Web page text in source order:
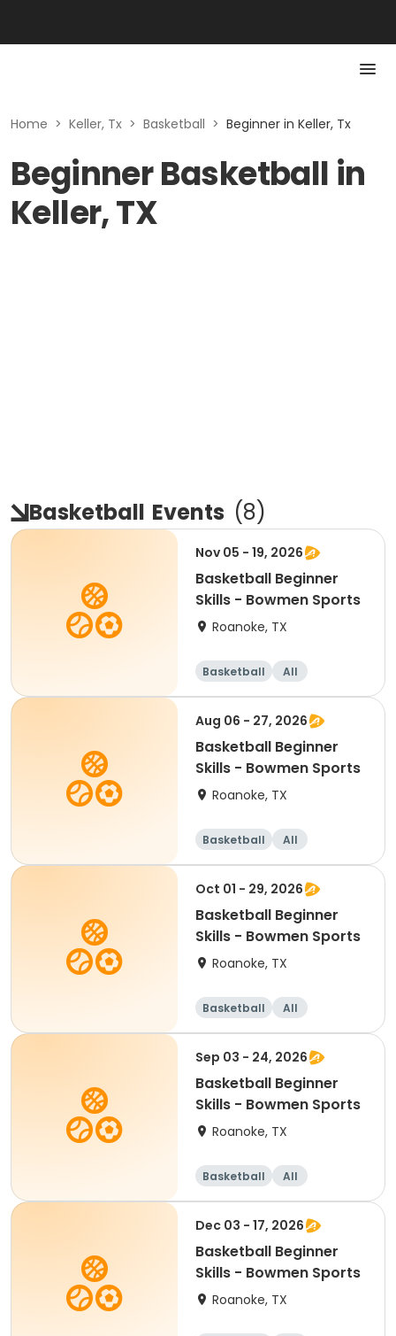
Home > Keller, Tx > Basketball > Beginner in Keller, Tx
Beginner Basketball in
Keller, TX
Basketball Events (8)
Nov 05 - 19, 2026
Basketball Beginner
Skills - Bowmen Sports
Roanoke, TX
Basketball
All
Beginner
Aug 06 - 27, 2026
Basketball Beginner
Skills - Bowmen Sports
Roanoke, TX
Basketball
All
Beginner
Oct 01 - 29, 2026
Basketball Beginner
Skills - Bowmen Sports
Roanoke, TX
Basketball
All
Beginner
Sep 03 - 24, 2026
Basketball Beginner
Skills - Bowmen Sports
Roanoke, TX
Basketball
All
Beginner
Dec 03 - 17, 2026
Basketball Beginner
Skills - Bowmen Sports
Roanoke, TX